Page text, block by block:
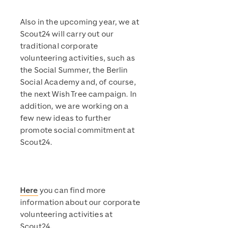
Also in the upcoming year, we at
Scout24 will carry out our
traditional corporate
volunteering activities, such as
the Social Summer, the Berlin
Social Academy and, of course,
the next Wish Tree campaign. In
addition, we are working on a
few new ideas to further
promote social commitment at
Scout24.
Here you can find more
information about our corporate
volunteering activities at